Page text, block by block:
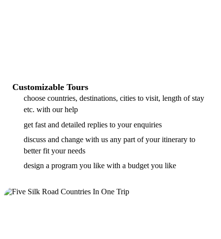
Customizable Tours
choose countries, destinations, cities to visit, length of stay
etc. with our help
get fast and detailed replies to your enquiries
discuss and change with us any part of your itinerary to
better fit your needs
design a program you like with a budget you like